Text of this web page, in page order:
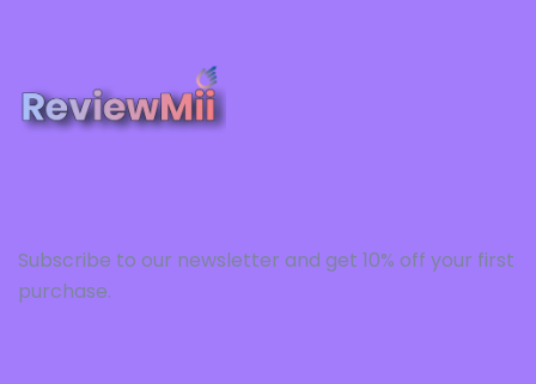
Subscribe to our newsletter and get 10% off your first
purchase.